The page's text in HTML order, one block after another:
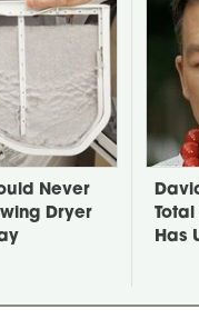
Never
Dryer
Has